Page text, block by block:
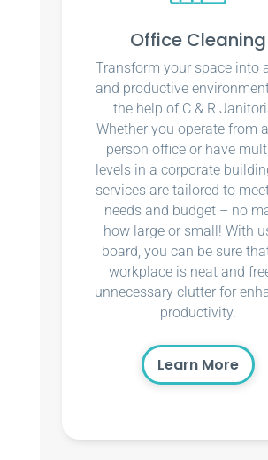
Office Cleaning
Transform your space into
and productive
the help of C & R
Whether you operate from
person office or have
levels in a corporate
services are tailored to
needs and budget – no
how large or small! With
board, you can be sure
workplace is neat and
unnecessary clutter for
productivity.
Learn More